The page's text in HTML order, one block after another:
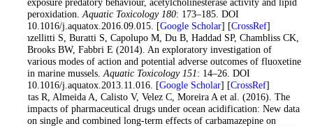
peroxidation. Aquatic Toxicology 180: 173–185. DOI
10.1016/j.aquatox.2016.09.015. [Google Scholar] [CrossRef]
Franzellitti S, Buratti S, Capolupo M, Du B, Haddad SP, Chambliss CK,
Brooks BW, Fabbri E (2014). An exploratory investigation of
various modes of action and potential adverse outcomes of fluoxetine
in marine mussels. Aquatic Toxicology 151: 14–26. DOI
10.1016/j.aquatox.2013.11.016. [Google Scholar] [CrossRef]
Freitas R, Almeida A, Calisto V, Velez C, Moreira A et al. (2016). The
impacts of pharmaceutical drugs under ocean acidification: New data
on single and combined long-term effects of carbamazepine on